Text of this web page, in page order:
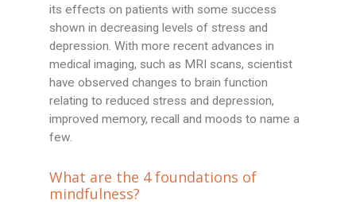
its effects on patients with some success
shown in decreasing levels of stress and
depression. With more recent advances in
medical imaging, such as MRI scans, scientist
have observed changes to brain function
relating to reduced stress and depression,
improved memory, recall and moods to name a
few.
What are the 4 foundations of
mindfulness?